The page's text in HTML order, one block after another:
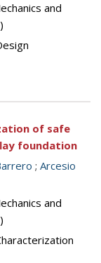
and
of safe
foundation
; Arcesio
and